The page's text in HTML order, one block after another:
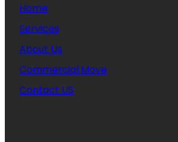
Home
Services
About Us
Commercial Move
Contact US